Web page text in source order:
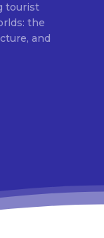
tourist
the
and